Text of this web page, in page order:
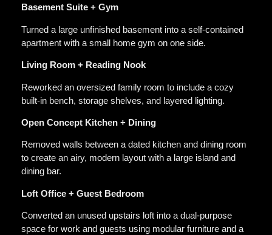
Basement Suite + Gym
Turned a large unfinished basement into a self-contained
apartment with a small home gym on one side.
Living Room + Reading Nook
Reworked an oversized family room to include a cozy
built-in bench, storage shelves, and layered lighting.
Open Concept Kitchen + Dining
Removed walls between a dated kitchen and dining room
to create an airy, modern layout with a large island and
dining bar.
Loft Office + Guest Bedroom
Converted an unused upstairs loft into a dual-purpose
space for work and guests using modular furniture and a